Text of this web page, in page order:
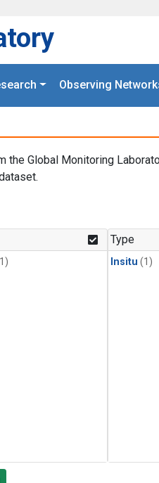
Observing
Global Monitoring
Type
Insitu (1)